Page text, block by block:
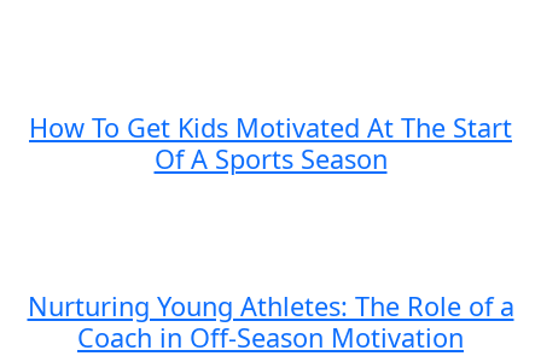
How To Get Kids Motivated At The Start
Of A Sports Season
Nurturing Young Athletes: The Role of a
Coach in Off-Season Motivation